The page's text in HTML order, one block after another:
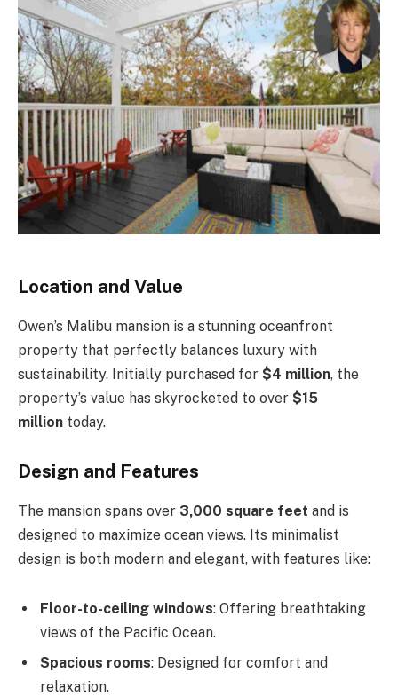
Location and Value
Owen’s Malibu mansion is a stunning oceanfront
property that perfectly balances luxury with
sustainability. Initially purchased for $4 million, the
property’s value has skyrocketed to over $15
million today.
Design and Features
The mansion spans over 3,000 square feet and is
designed to maximize ocean views. Its minimalist
design is both modern and elegant, with features like:
Floor-to-ceiling windows: Offering breathtaking
views of the Pacific Ocean.
Spacious rooms: Designed for comfort and
relaxation.